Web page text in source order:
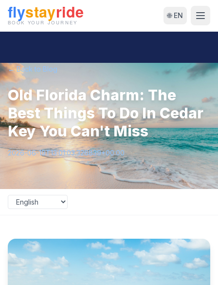
🌐 EN
← Back to Blog
Old Florida Charm: The
Best Things To Do In Cedar
Key You Can't Miss
2026-06-19T13:01:03.326839+00:00